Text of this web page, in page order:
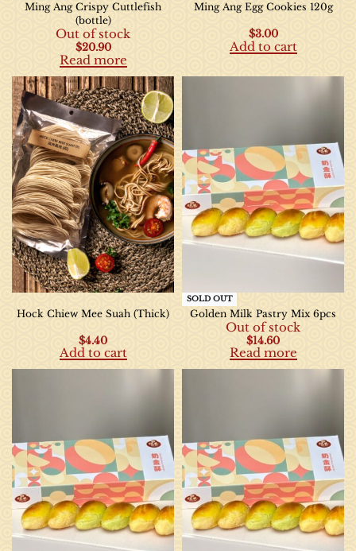
Ming Ang Crispy Cuttlefish
(bottle)
Out of stock
$20.90
Read more
Ming Ang Egg Cookies 120g
$3.00
Add to cart
Hock Chiew Mee Suah (Thick)
$4.40
Add to cart
SOLD OUT
Golden Milk Pastry Mix 6pcs
Out of stock
$14.60
Read more